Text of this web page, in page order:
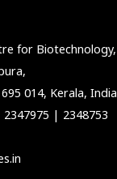
for Biotechnology,
014, Kerala, India
| 2348753